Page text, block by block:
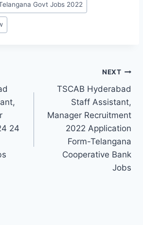
Govt Jobs 2022
24
NEXT
TSCAB Hyderabad
Staff Assistant,
Manager Recruitment
2022 Application
Form-Telangana
Cooperative Bank
Jobs